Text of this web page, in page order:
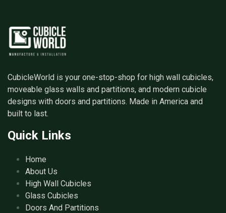
CubicleWorld is your one-stop-shop for high wall cubicles,
moveable glass walls and partitions, and modern cubicle
designs with doors and partitions. Made in America and
built to last.
Quick Links
Home
About Us
High Wall Cubicles
Glass Cubicles
Doors And Partitions